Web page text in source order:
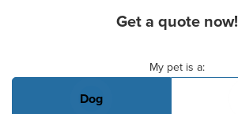
Get a quote now!
My pet is a:
Dog